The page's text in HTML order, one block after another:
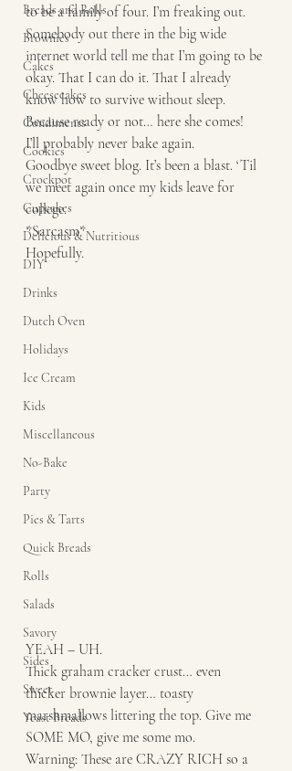
Breads and Rolls
Brownies
Cakes
Cheesecakes
Condiments
Cookies
Crockpot
Cupcakes
Delicious & Nutritious
DIY
Drinks
Dutch Oven
Holidays
Ice Cream
Kids
Miscellaneous
No-Bake
Party
Pies & Tarts
Quick Breads
Rolls
Salads
Savory
Sides
Sweet
Yeast Breads
to be a family of four. I’m freaking out.
Somebody out there in the big wide
internet world tell me that I’m going to be
okay. That I can do it. That I already
know how to survive without sleep.
Because ready or not… here she comes!
I’ll probably never bake again.
Goodbye sweet blog. It’s been a blast. ‘Til
we meet again once my kids leave for
college.
*Sarcasm*
Hopefully.
YEAH – UH.
Thick graham cracker crust… even
thicker brownie layer… toasty
marshmallows littering the top. Give me
SOME MO, give me some mo.
Warning: These are CRAZY RICH so a